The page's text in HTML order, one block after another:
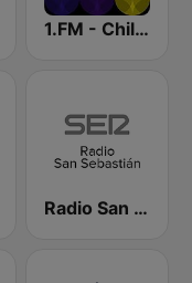
1.FM - Chillout Lounge
Radio San Sebastián SER